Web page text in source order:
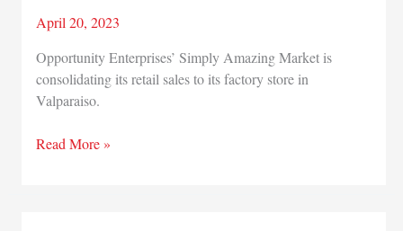
April 20, 2023
Opportunity Enterprises’ Simply Amazing Market is
consolidating its retail sales to its factory store in
Valparaiso.
Opportunity
Read More »